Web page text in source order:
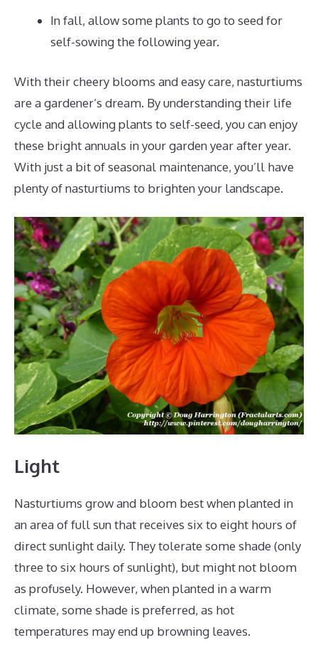
In fall, allow some plants to go to seed for
self-sowing the following year.
With their cheery blooms and easy care, nasturtiums
are a gardener’s dream. By understanding their life
cycle and allowing plants to self-seed, you can enjoy
these bright annuals in your garden year after year.
With just a bit of seasonal maintenance, you’ll have
plenty of nasturtiums to brighten your landscape.
Light
Nasturtiums grow and bloom best when planted in
an area of full sun that receives six to eight hours of
direct sunlight daily. They tolerate some shade (only
three to six hours of sunlight), but might not bloom
as profusely. However, when planted in a warm
climate, some shade is preferred, as hot
temperatures may end up browning leaves.